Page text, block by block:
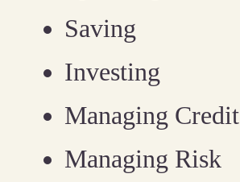
Saving
Investing
Managing Credit
Managing Risk